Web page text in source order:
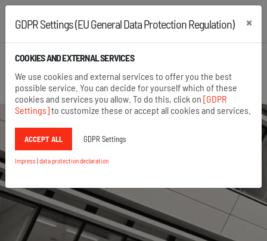
+43 2742 22167 +49 8654 6860 875
Open search
GDPR Settings (EU General Data Protection Regulation) ×
COOKIES AND EXTERNAL SERVICES
We use cookies and external services to offer you the best
possible service. You can decide for yourself which of these
cookies and services you allow. To do this, click on [GDPR
Settings]to customize these or accept all cookies and services.
ACCEPT ALL GDPR Settings
Impress|data protection declaration